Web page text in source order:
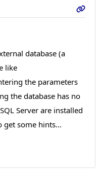
database (a
like
the parameters
the database has no
Server are installed
get some hints...